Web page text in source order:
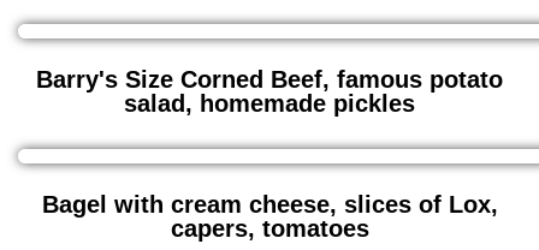
Barry's Size Corned Beef, famous potato
salad, homemade pickles
Bagel with cream cheese, slices of Lox,
capers, tomatoes